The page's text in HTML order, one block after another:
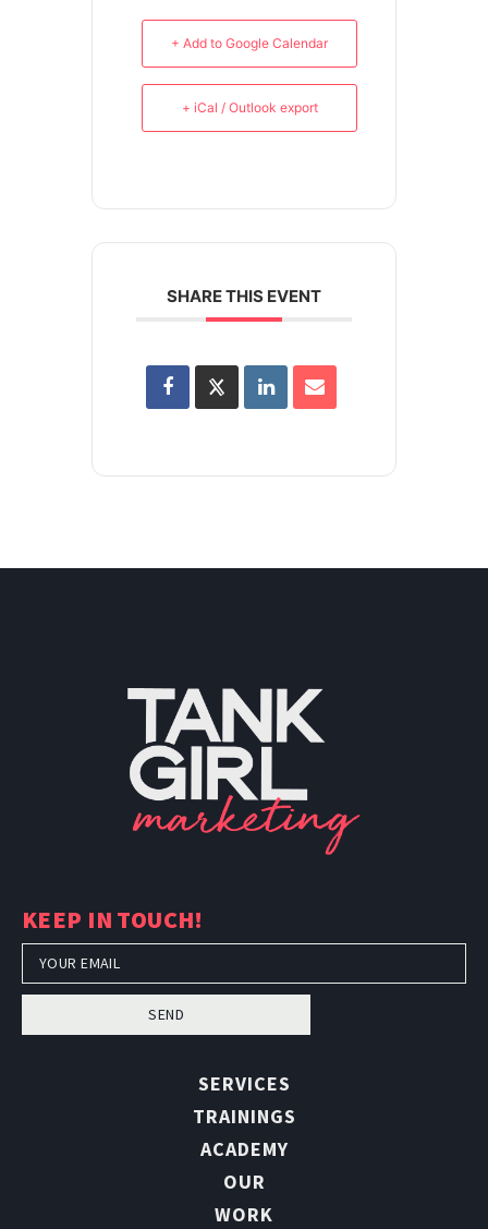
+ Add to Google Calendar
+ iCal / Outlook export
SHARE THIS EVENT
KEEP IN TOUCH!
SEND
SERVICES
TRAININGS
ACADEMY
OUR
WORK
TankGirl Marketing is headquartered
in Phoenix, Arizona, and serves the
entire United States.